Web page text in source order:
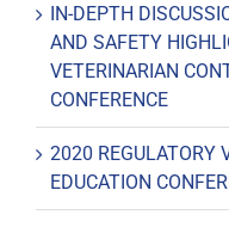
IN-DEPTH
AND SAFETY
VETERINARIAN
CONFERENCE
2020 REGULATORY
EDUCATION